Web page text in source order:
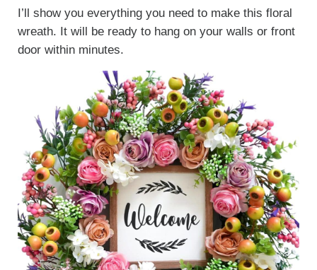
I’ll show you everything you need to make this floral
wreath. It will be ready to hang on your walls or front
door within minutes.